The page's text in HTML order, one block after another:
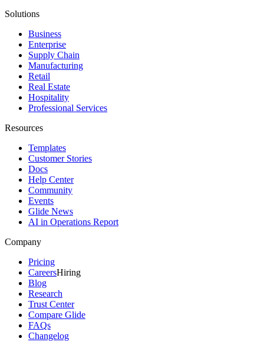
Solutions
Business
Enterprise
Supply Chain
Manufacturing
Retail
Real Estate
Hospitality
Professional Services
Resources
Templates
Customer Stories
Docs
Help Center
Community
Events
Glide News
AI in Operations Report
Company
Pricing
CareersHiring
Blog
Research
Trust Center
Compare Glide
FAQs
Changelog